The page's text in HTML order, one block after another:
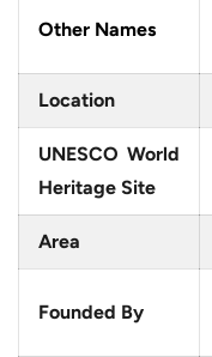
Other Names
Location
UNESCO World
Heritage Site
Area
Founded By